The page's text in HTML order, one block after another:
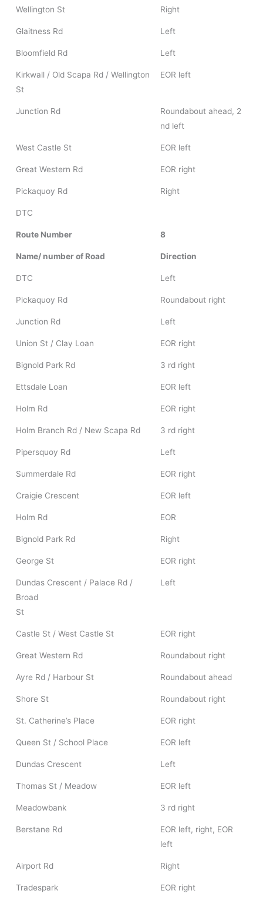
Wellington St Right
Glaitness Rd Left
Bloomfield Rd Left
Kirkwall / Old Scapa Rd / Wellington
St
EOR left
Junction Rd
Roundabout ahead, 2
nd left
West Castle St EOR left
Great Western Rd EOR right
Pickaquoy Rd Right
DTC
Route Number 8
Name/ number of Road Direction
DTC Left
Pickaquoy Rd Roundabout right
Junction Rd Left
Union St / Clay Loan EOR right
Bignold Park Rd 3 rd right
Ettsdale Loan EOR left
Holm Rd EOR right
Holm Branch Rd / New Scapa Rd 3 rd right
Pipersquoy Rd Left
Summerdale Rd EOR right
Craigie Crescent EOR left
Holm Rd EOR
Bignold Park Rd Right
George St EOR right
Dundas Crescent / Palace Rd /
Broad
St
Left
Castle St / West Castle St EOR right
Great Western Rd Roundabout right
Ayre Rd / Harbour St Roundabout ahead
Shore St Roundabout right
St. Catherine’s Place EOR right
Queen St / School Place EOR left
Dundas Crescent Left
Thomas St / Meadow EOR left
Meadowbank 3 rd right
Berstane Rd
EOR left, right, EOR
left
Airport Rd Right
Tradespark EOR right